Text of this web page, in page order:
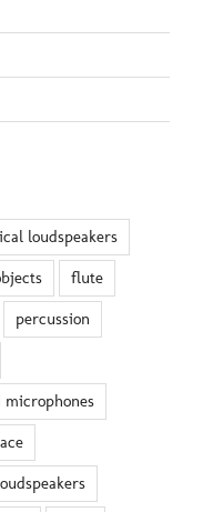
loudspeakers
flute
percussion
microphones